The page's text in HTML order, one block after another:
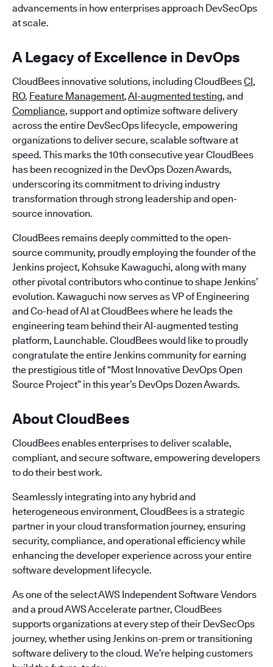
advancements in how enterprises approach DevSecOps
at scale.
A Legacy of Excellence in DevOps
CloudBees innovative solutions, including CloudBeesCI,
RO, Feature Management,AI-augmented testing, and
Compliance, support and optimize software delivery
across the entire DevSecOps lifecycle, empowering
organizations to deliver secure, scalable software at
speed. This marks the 10th consecutive year CloudBees
has been recognized in the DevOps Dozen Awards,
underscoring its commitment to driving industry
transformation through strong leadership and open-
source innovation.
CloudBees remains deeply committed to the open-
source community, proudly employing the founder of the
Jenkins project, Kohsuke Kawaguchi, along with many
other pivotal contributors who continue to shape Jenkins’
evolution. Kawaguchi now serves as VP of Engineering
and Co-head of AI at CloudBees where he leads the
engineering team behind their AI-augmented testing
platform, Launchable. CloudBees would like to proudly
congratulate the entire Jenkins community for earning
the prestigious title of “Most Innovative DevOps Open
Source Project” in this year’s DevOps Dozen Awards.
About CloudBees
CloudBees enables enterprises to deliver scalable,
compliant, and secure software, empowering developers
to do their best work.
Seamlessly integrating into any hybrid and
heterogeneous environment, CloudBees is a strategic
partner in your cloud transformation journey, ensuring
security, compliance, and operational efficiency while
enhancing the developer experience across your entire
software development lifecycle.
As one of the select AWS Independent Software Vendors
and a proud AWS Accelerate partner, CloudBees
supports organizations at every step of their DevSecOps
journey, whether using Jenkins on-prem or transitioning
software delivery to the cloud. We’re helping customers